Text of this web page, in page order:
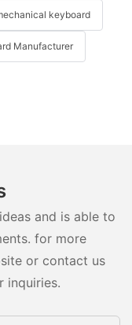
keyboard
Manufacturer
and is able to
for more
or contact us
inquiries.